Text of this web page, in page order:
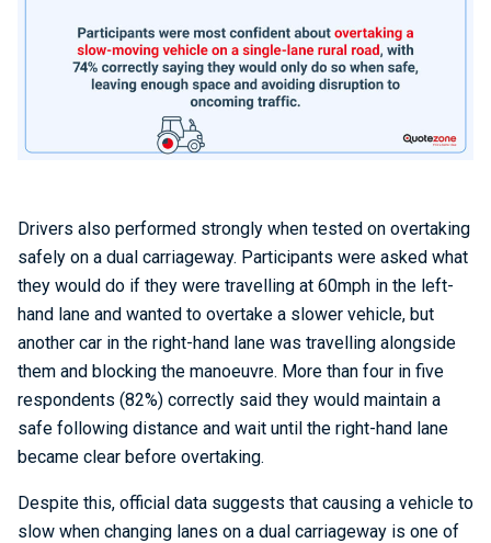
Drivers also performed strongly when tested on overtaking
safely on a dual carriageway. Participants were asked what
they would do if they were travelling at 60mph in the left-
hand lane and wanted to overtake a slower vehicle, but
another car in the right-hand lane was travelling alongside
them and blocking the manoeuvre. More than four in five
respondents (82%) correctly said they would maintain a
safe following distance and wait until the right-hand lane
became clear before overtaking.
Despite this, official data suggests that causing a vehicle to
slow when changing lanes on a dual carriageway is one of